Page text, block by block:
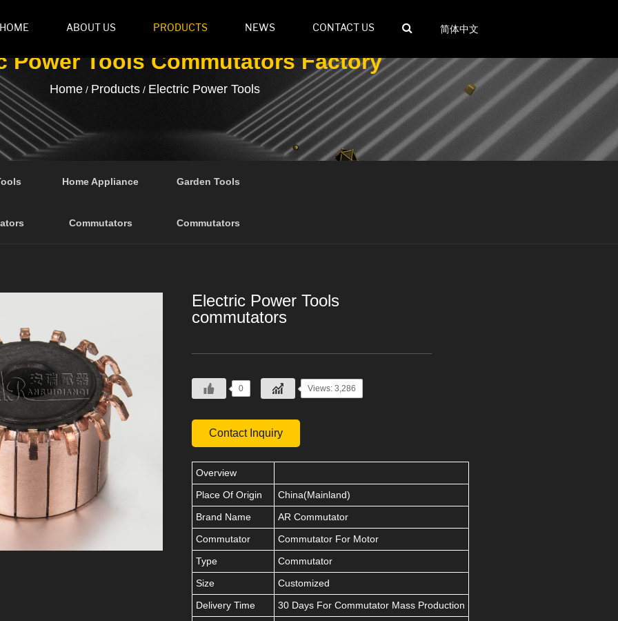
简体中文
HOME ABOUT US PRODUCTS NEWS CONTACT US
Power Tools Commutators Factory
Home/ Products/ Electric Power Tools
Home Appliance
Commutators
Garden Tools
Commutators
Electric Power Tools
commutators
0 Views: 3,286
Contact Inquiry
Overview
Place Of Origin
China(Mainland)
Brand Name
AR Commutator
Commutator
Commutator For Motor
Type
Commutator
Size
Customized
Delivery Time
30 Days For Commutator Mass Production